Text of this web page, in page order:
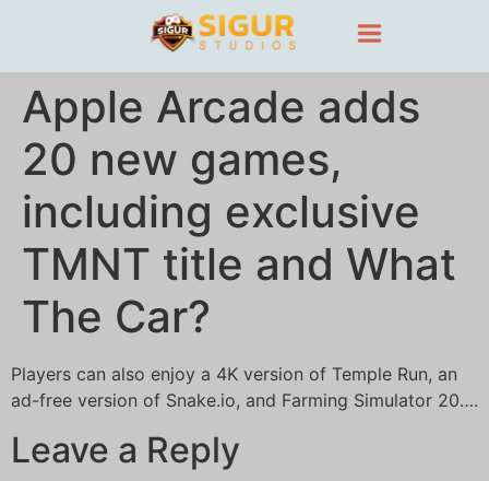
Apple Arcade adds
20 new games,
including exclusive
TMNT title and What
The Car?
Players can also enjoy a 4K version of Temple Run, an
ad-free version of Snake.io, and Farming Simulator 20….
Leave a Reply